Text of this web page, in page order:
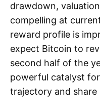
drawdown,
compelling at
reward profile is
expect Bitcoin to
second half of the
powerful catalyst for
trajectory and